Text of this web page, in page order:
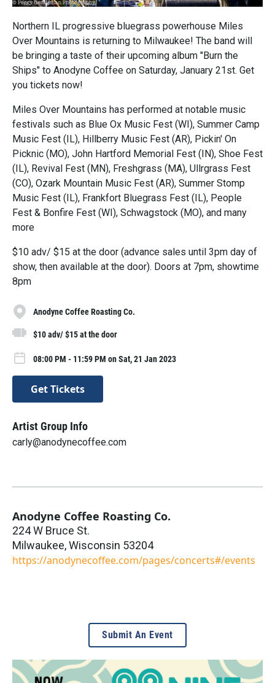
Northern IL progressive bluegrass powerhouse Miles
Over Mountains is returning to Milwaukee! The band will
be bringing a taste of their upcoming album "Burn the
Ships" to Anodyne Coffee on Saturday, January 21st. Get
you tickets now!
Miles Over Mountains has performed at notable music
festivals such as Blue Ox Music Fest (WI), Summer Camp
Music Fest (IL), Hillberry Music Fest (AR), Pickin' On
Picknic (MO), John Hartford Memorial Fest (IN), Shoe Fest
(IL), Revival Fest (MN), Freshgrass (MA), Ullrgrass Fest
(CO), Ozark Mountain Music Fest (AR), Summer Stomp
Music Fest (IL), Frankfort Bluegrass Fest (IL), People
Fest & Bonfire Fest (WI), Schwagstock (MO), and many
more
$10 adv/ $15 at the door (advance sales until 3pm day of
show, then available at the door). Doors at 7pm, showtime
8pm
Anodyne Coffee Roasting Co.
$10 adv/ $15 at the door
08:00 PM - 11:59 PM on Sat, 21 Jan 2023
Get Tickets
Artist Group Info
carly@anodynecoffee.com
Anodyne Coffee Roasting Co.
224 W Bruce St.
Milwaukee,Wisconsin 53204
https://anodynecoffee.com/pages/concerts#/events
Submit An Event